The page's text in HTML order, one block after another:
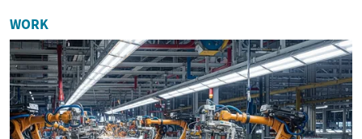
WORK